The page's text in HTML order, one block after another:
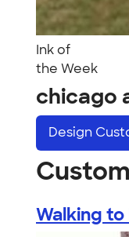
Ink of
the Week
chicago
Design
Walking